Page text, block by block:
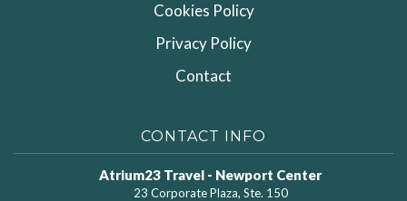
Cookies Policy
Privacy Policy
Contact
CONTACT INFO
Atrium23 Travel - Newport Center
23 Corporate Plaza, Ste. 150